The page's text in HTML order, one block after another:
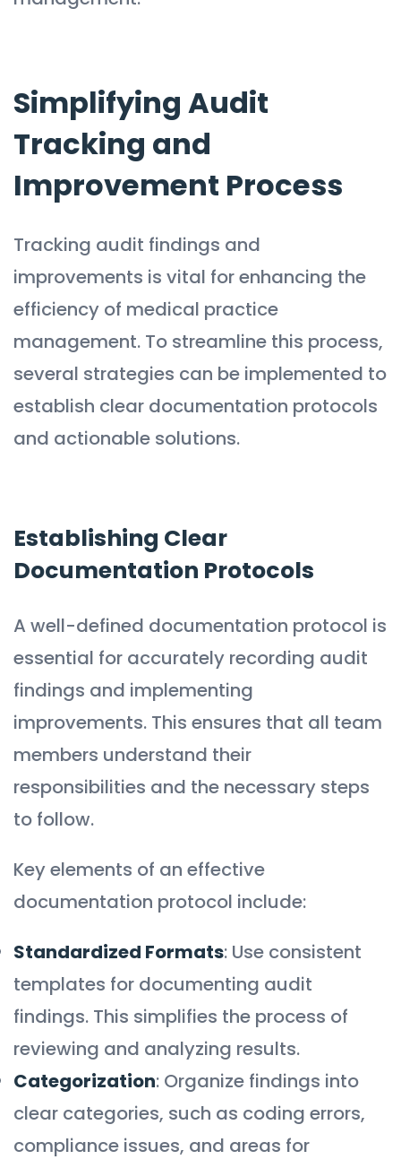
Simplifying Audit
Tracking and
Improvement Process
Tracking audit findings and
improvements is vital for enhancing the
efficiency of medical practice
management. To streamline this process,
several strategies can be implemented to
establish clear documentation protocols
and actionable solutions.
Establishing Clear
Documentation Protocols
A well-defined documentation protocol is
essential for accurately recording audit
findings and implementing
improvements. This ensures that all team
members understand their
responsibilities and the necessary steps
to follow.
Key elements of an effective
documentation protocol include:
Standardized Formats: Use consistent
templates for documenting audit
findings. This simplifies the process of
reviewing and analyzing results.
Categorization: Organize findings into
clear categories, such as coding errors,
compliance issues, and areas for